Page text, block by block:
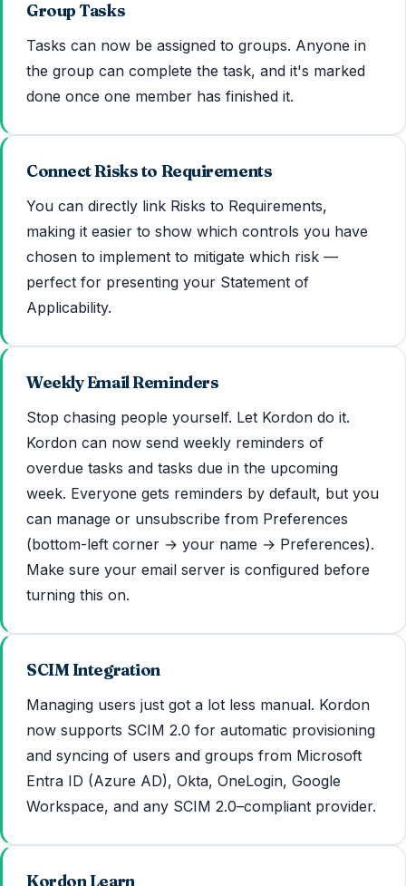
Group Tasks
Tasks can now be assigned to groups. Anyone in
the group can complete the task, and it's marked
done once one member has finished it.
Connect Risks to Requirements
You can directly link Risks to Requirements,
making it easier to show which controls you have
chosen to implement to mitigate which risk —
perfect for presenting your Statement of
Applicability.
Weekly Email Reminders
Stop chasing people yourself. Let Kordon do it.
Kordon can now send weekly reminders of
overdue tasks and tasks due in the upcoming
week. Everyone gets reminders by default, but you
can manage or unsubscribe from Preferences
(bottom-left corner → your name → Preferences).
Make sure your email server is configured before
turning this on.
SCIM Integration
Managing users just got a lot less manual. Kordon
now supports SCIM 2.0 for automatic provisioning
and syncing of users and groups from Microsoft
Entra ID (Azure AD), Okta, OneLogin, Google
Workspace, and any SCIM 2.0–compliant provider.
Kordon Learn